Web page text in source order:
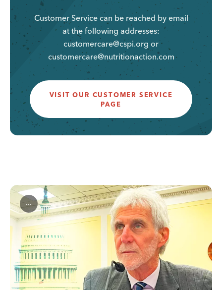
Customer Service can be reached by email
at the following addresses:
customercare@cspi.org or
customercare@nutritionaction.com
VISIT OUR CUSTOMER SERVICE
PAGE
...